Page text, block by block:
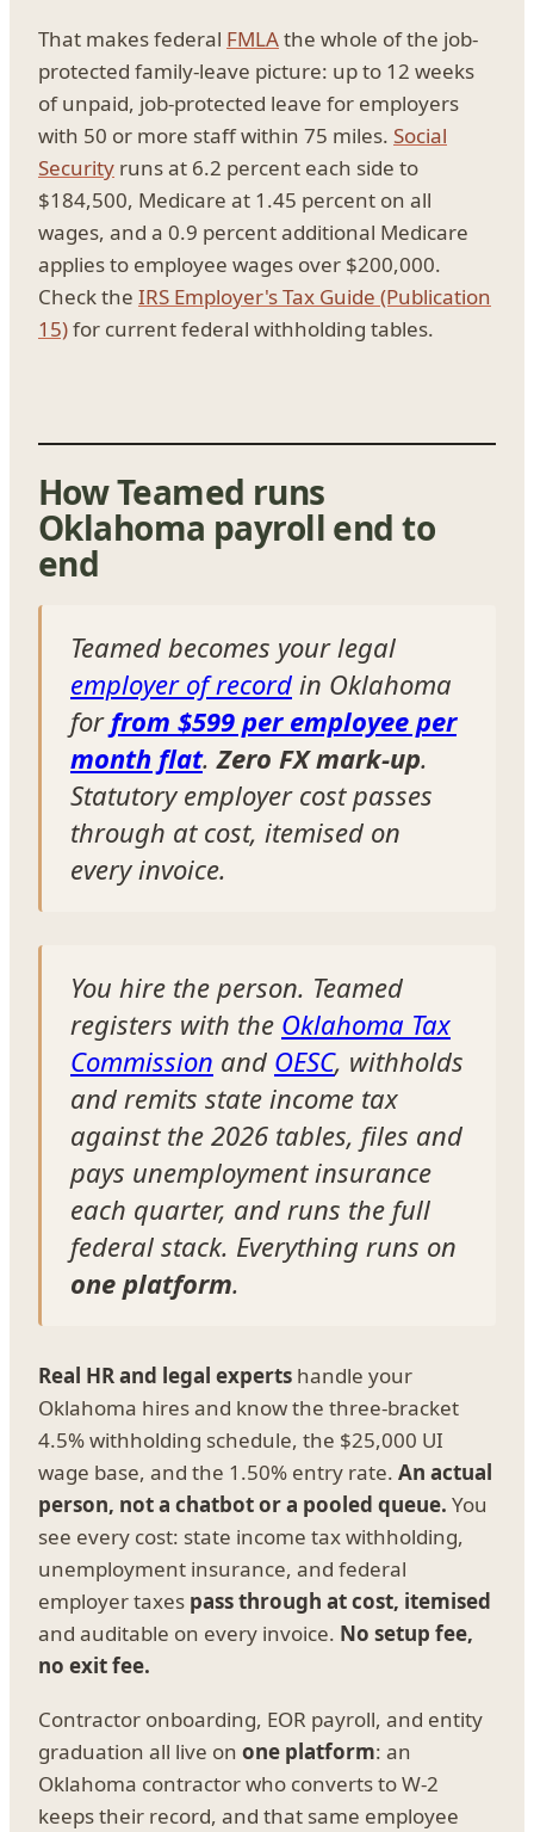
That makes federal FMLAthe whole of the job-
protected family-leave picture: up to 12 weeks
of unpaid, job-protected leave for employers
with 50 or more staff within 75 miles. Social
Security runs at 6.2 percent each side to
$184,500, Medicare at 1.45 percent on all
wages, and a 0.9 percent additional Medicare
applies to employee wages over $200,000.
Check the IRS Employer's Tax Guide (Publication
15)for current federal withholding tables.
How Teamed runs
Oklahoma payroll end to
end
Teamed becomes your legal
employer of record in Oklahoma
for from $599 per employee per
month flat.Zero FX mark-up.
Statutory employer cost passes
through at cost, itemised on
every invoice.
You hire the person. Teamed
registers with the Oklahoma Tax
Commission and OESC, withholds
and remits state income tax
against the 2026 tables, files and
pays unemployment insurance
each quarter, and runs the full
federal stack. Everything runs on
one platform.
Real HR and legal experts handle your
Oklahoma hires and know the three-bracket
4.5% withholding schedule, the $25,000 UI
wage base, and the 1.50% entry rate. An actual
person, not a chatbot or a pooled queue. You
see every cost: state income tax withholding,
unemployment insurance, and federal
employer taxes pass through at cost, itemised
and auditable on every invoice. No setup fee,
no exit fee.
Contractor onboarding, EOR payroll, and entity
graduation all live on one platform: an
Oklahoma contractor who converts to W-2
keeps their record, and that same employee